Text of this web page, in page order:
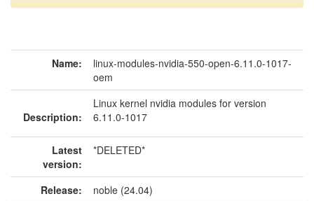
Name:
linux-modules-nvidia-550-open-6.11.0-1017-
oem
Description:
Linux kernel nvidia modules for version
6.11.0-1017
Latest
version:
*DELETED*
Release:
noble (24.04)